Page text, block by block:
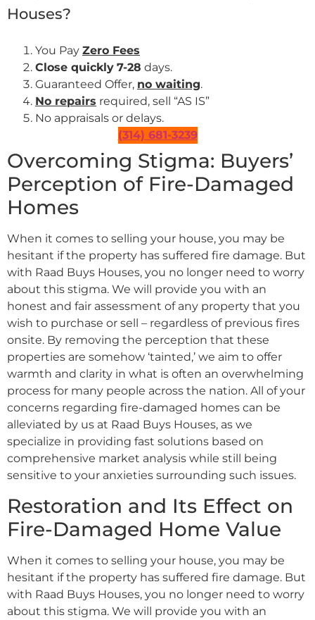
Houses?
You Pay Zero Fees
Close quickly 7-28 days.
Guaranteed Offer, no waiting.
No repairs required, sell “AS IS”
No appraisals or delays.
(314) 681-3239
Overcoming Stigma: Buyers’
Perception of Fire-Damaged
Homes
When it comes to selling your house, you may be
hesitant if the property has suffered fire damage. But
with Raad Buys Houses, you no longer need to worry
about this stigma. We will provide you with an
honest and fair assessment of any property that you
wish to purchase or sell – regardless of previous fires
onsite. By removing the perception that these
properties are somehow ‘tainted,’ we aim to offer
warmth and clarity in what is often an overwhelming
process for many people across the nation. All of your
concerns regarding fire-damaged homes can be
alleviated by us at Raad Buys Houses, as we
specialize in providing fast solutions based on
comprehensive market analysis while still being
sensitive to your anxieties surrounding such issues.
Restoration and Its Effect on
Fire-Damaged Home Value
When it comes to selling your house, you may be
hesitant if the property has suffered fire damage. But
with Raad Buys Houses, you no longer need to worry
about this stigma. We will provide you with an